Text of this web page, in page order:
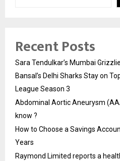
Recent Posts
Sara Tendulkar’s Mumbai
Bansal’s Delhi Sharks Stay on
League Season 3
Abdominal Aortic Aneurysm
know ?
How to Choose a Savings
Years
Raymond Limited reports a